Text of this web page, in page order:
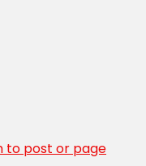
to post or page